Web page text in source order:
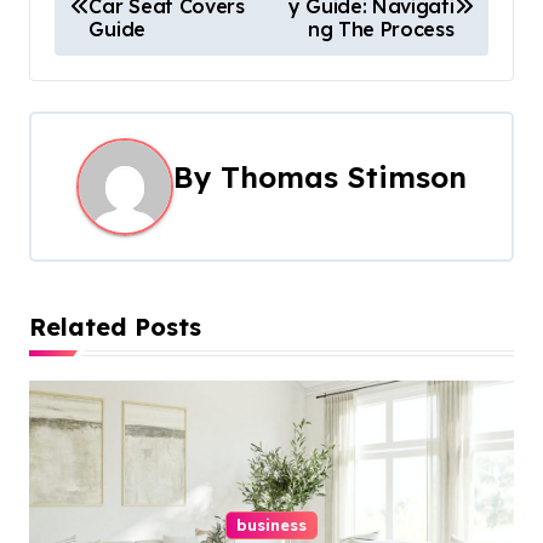
o
s
t
n
v
i
g
a
Car Seat Covers
Guide
y Guide: Navigati
ng The Process
By Thomas Stimson
Related Posts
business